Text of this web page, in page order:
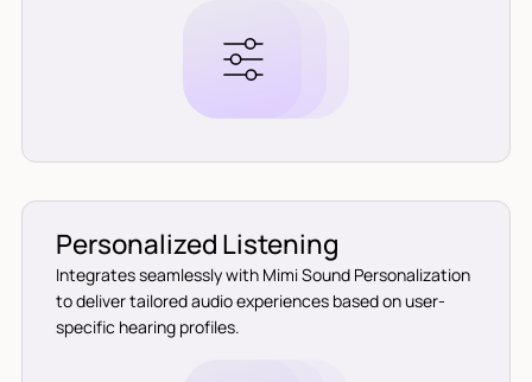
Personalized Listening
Integrates seamlessly with Mimi Sound Personalization
to deliver tailored audio experiences based on user-
specific hearing profiles.